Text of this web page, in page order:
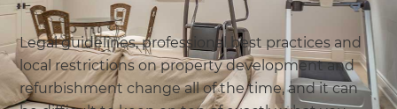
Legal guidelines, professional best practices and
local restrictions on property development and
refurbishment change all of the time, and it can